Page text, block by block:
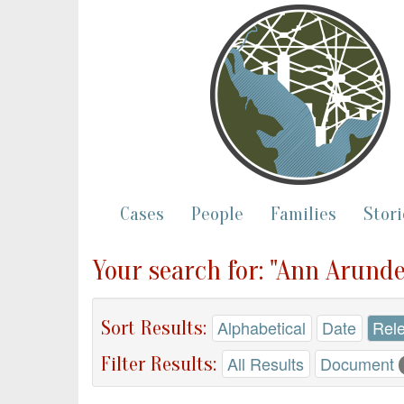
Cases People Families
Your search for: "Ann
Sort Results: Alphabetical Date
Filter Results: All Results Document